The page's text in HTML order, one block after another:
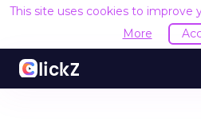
This site uses cookies to improve
More